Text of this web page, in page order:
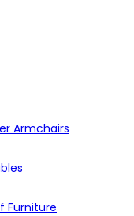
Armchairs
Furniture